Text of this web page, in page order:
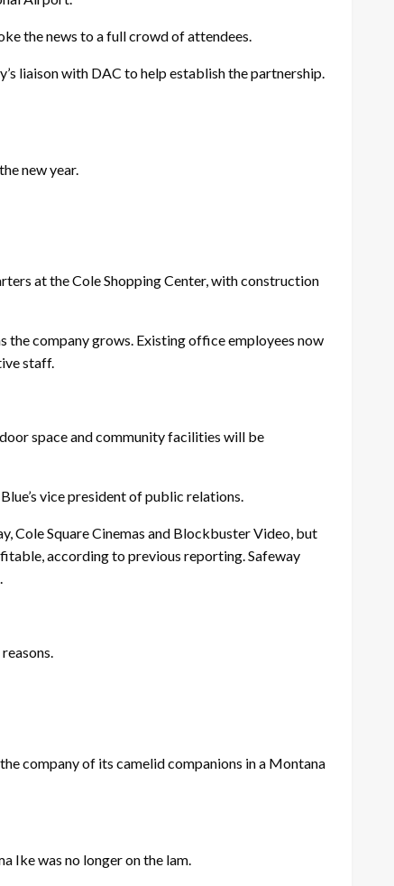
the news to a full crowd of attendees.
liaison with DAC to help establish the partnership.
new year.
at the Cole Shopping Center, with construction
the company grows. Existing office employees now
staff.
space and community facilities will be
vice president of public relations.
Cole Square Cinemas and Blockbuster Video, but
according to previous reporting. Safeway
company of its camelid companions in a Montana
Ike was no longer on the lam.